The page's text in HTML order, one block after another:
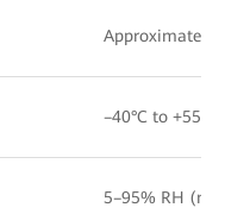
Approximately
–40°C to +55°C
5–95% RH